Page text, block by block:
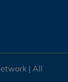
| All